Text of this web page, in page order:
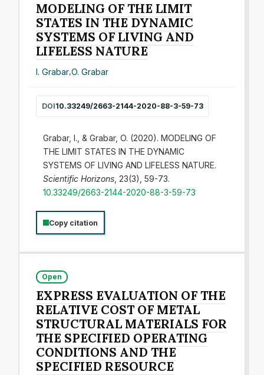
MODELING OF THE LIMIT
STATES IN THE DYNAMIC
SYSTEMS OF LIVING AND
LIFELESS NATURE
I. Grabar,O. Grabar
DOI10.33249/2663-2144-2020-88-3-59-73
Grabar, I., & Grabar, O. (2020). MODELING OF
THE LIMIT STATES IN THE DYNAMIC
SYSTEMS OF LIVING AND LIFELESS NATURE.
Scientific Horizons, 23(3), 59-73.
10.33249/2663-2144-2020-88-3-59-73
Copy citation
Open
EXPRESS EVALUATION OF THE
RELATIVE COST OF METAL
STRUCTURAL MATERIALS FOR
THE SPECIFIED OPERATING
CONDITIONS AND THE
SPECIFIED RESOURCE